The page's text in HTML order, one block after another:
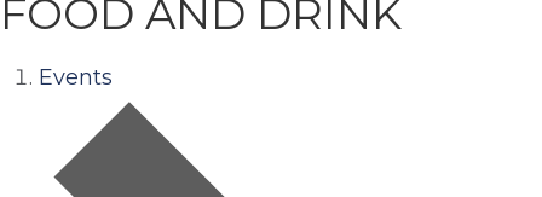
FOOD AND DRINK
Events